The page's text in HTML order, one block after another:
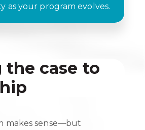
as your program evolves.
the case to
makes sense—but